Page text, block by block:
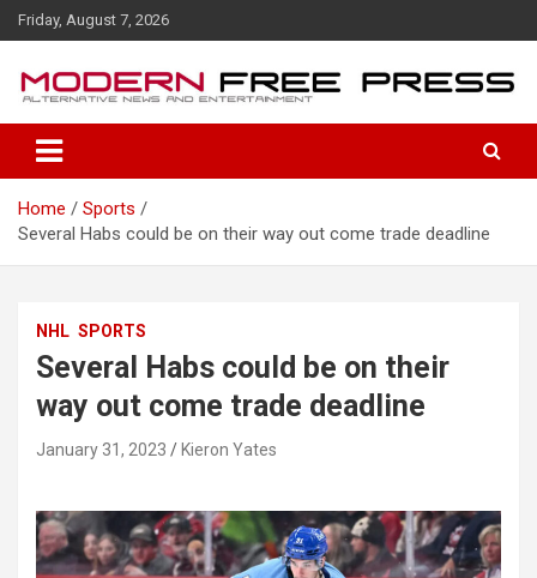
k
e
Friday, August 7, 2026
Home
Sports
Several Habs could be on their way out come trade deadline
NHL SPORTS
Several Habs could be on their
way out come trade deadline
January 31, 2023 Kieron Yates